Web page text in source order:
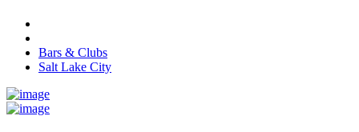
Bars & Clubs
Salt Lake City